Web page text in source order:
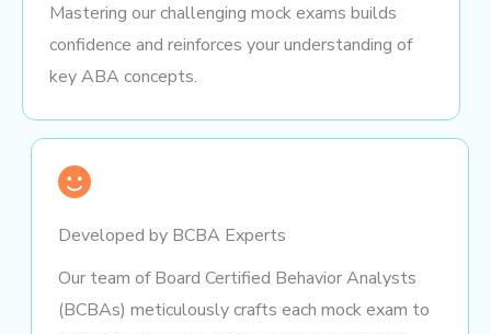
Mastering our challenging mock exams builds
confidence and reinforces your understanding of
key ABA concepts.
Developed by BCBA Experts
Our team of Board Certified Behavior Analysts
(BCBAs) meticulously crafts each mock exam to